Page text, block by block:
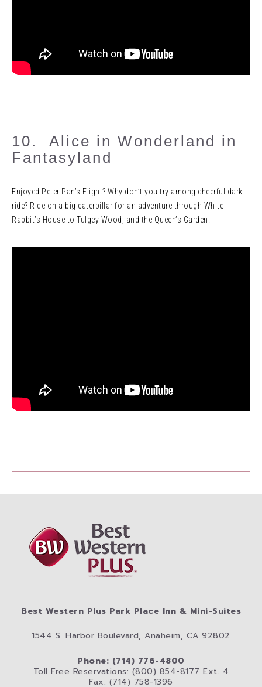
10. Alice in Wonderland in
Fantasyland
Enjoyed Peter Pan’s Flight? Why don’t you try among cheerful dark
ride? Ride on a big caterpillar for an adventure through White
Rabbit’s House to Tulgey Wood, and the Queen’s Garden.
Best Western Plus Park Place Inn & Mini-Suites
1544 S. Harbor Boulevard, Anaheim, CA 92802
Phone: (714) 776-4800
Toll Free Reservations: (800) 854-8177 Ext. 4
Fax: (714) 758-1396